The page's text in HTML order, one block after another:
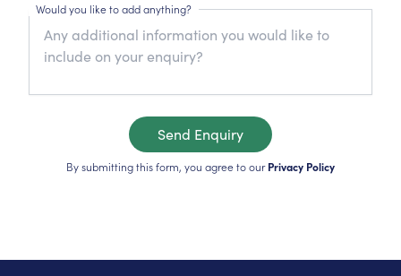
Would you like to add anything?
Send Enquiry
By submitting this form, you agree to ourPrivacy Policy